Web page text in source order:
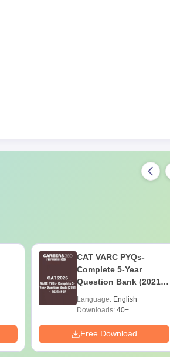
CAT VARC PYQs-
Complete 5-Year
Question Bank (2021 -
Language: English
Downloads: 40+
Free Download